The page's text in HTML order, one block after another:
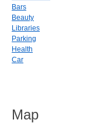
Bars
Beauty
Libraries
Parking
Health
Car
Map